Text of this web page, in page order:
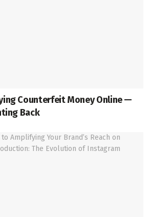
Counterfeit Money Online —
Back